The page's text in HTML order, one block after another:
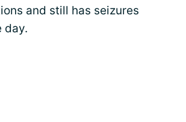
and still has seizures
day.